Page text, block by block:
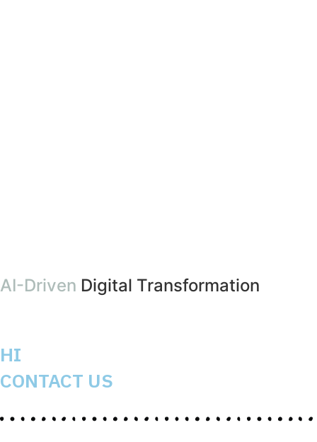
AI-Driven Digital Transformation
HI
CONTACT US